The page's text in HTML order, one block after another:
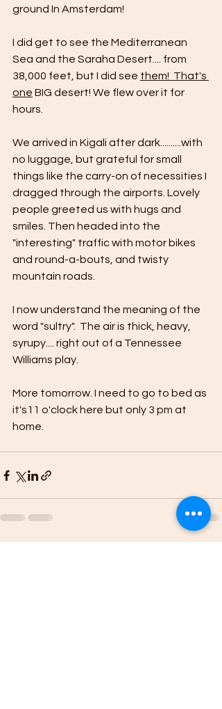
ground In Amsterdam!
I did get to see the Mediterranean
Sea and the Saraha Desert.... from
38,000 feet, but I did see them!  That's
one BIG desert! We flew over it for
hours.
We arrived in Kigali after dark..........with
no luggage, but grateful for small
things like the carry-on of necessities I
dragged through the airports. Lovely
people greeted us with hugs and
smiles. Then headed into the
"interesting" traffic with motor bikes
and round-a-bouts, and twisty
mountain roads.
I now understand the meaning of the
word "sultry".  The air is thick, heavy,
syrupy.... right out of a Tennessee
Williams play.
More tomorrow. I need to go to bed as
it's11 o'clock here but only 3 pm at
home.